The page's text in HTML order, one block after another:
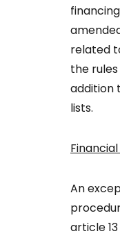
related
the
addition
lists.
An
article